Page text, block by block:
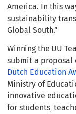
America. In this
sustainability
Global South.”
Winning the UU
submit a proposal
Dutch Education
Ministry of
innovative
for students,